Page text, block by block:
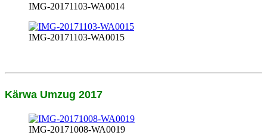
IMG-20171103-WA0014
IMG-20171103-WA0015
Kärwa Umzug 2017
IMG-20171008-WA0019